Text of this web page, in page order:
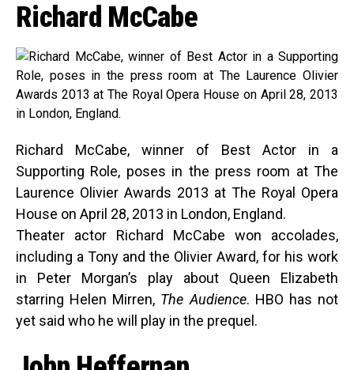
Richard McCabe
Richard McCabe, winner of Best Actor in a
Supporting Role, poses in the press room at The
Laurence Olivier Awards 2013 at The Royal Opera
House on April 28, 2013 in London, England.
Theater actor Richard McCabe won accolades,
including a Tony and the Olivier Award, for his work
in Peter Morgan’s play about Queen Elizabeth
starring Helen Mirren, The Audience. HBO has not
yet said who he will play in the prequel.